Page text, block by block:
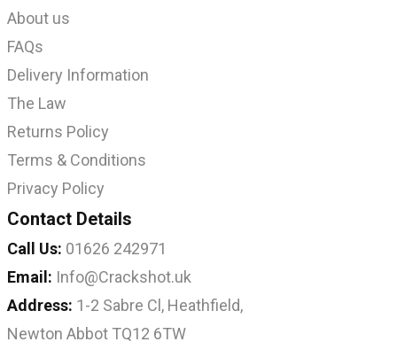
About us
FAQs
Delivery Information
The Law
Returns Policy
Terms & Conditions
Privacy Policy
Contact Details
Call Us: 01626 242971
Email: Info@Crackshot.uk
Address: 1-2 Sabre Cl, Heathfield,
Newton Abbot TQ12 6TW